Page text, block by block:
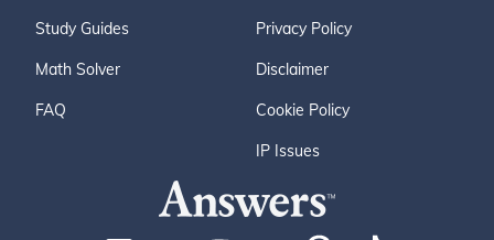
Study Guides
Math Solver
FAQ
Privacy Policy
Disclaimer
Cookie Policy
IP Issues